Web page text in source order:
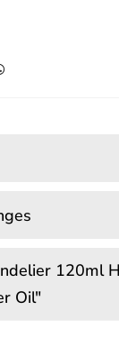
120ml
Oil"